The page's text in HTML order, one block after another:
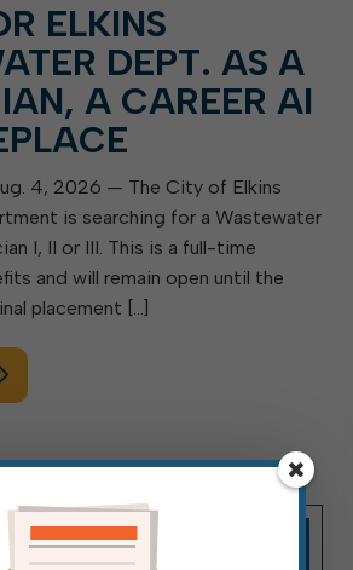
ELKINS
DEPT. AS A
A CAREER AI
4, 2026 — The City of Elkins
is searching for a Wastewater
I, II or III. This is a full-time
and will remain open until the
placement […]
RELEASE